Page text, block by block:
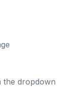
the dropdown